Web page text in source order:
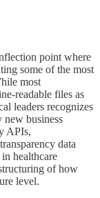
point where
some of the most
most
readable files as
leaders recognizes
new business
APIs,
data
healthcare
of how
level.